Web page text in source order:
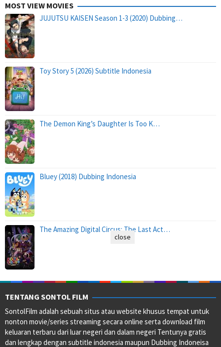
MOST VIEW MOVIES
JUJUTSU KAISEN Season 1-3 (2020) Dubbing…
Toy Story 5 (2026) Subtitle Indonesia
The Demon King’s Daughter Is Too K…
Bluey (2018) Dubbing Indonesia
The Amazing Digital Circus: The Last Act…
TENTANG SONTOL FILM
SontolFilm adalah sebuah situs atau website khusus tempat untuk
nonton movie/series streaming secara online serta download film
keluaran terbaru dari luar negeri dan dalam negeri Tentunya gratis
dan lengkap dengan subtitle indonesia maupun Dubbing Indoneisa
close